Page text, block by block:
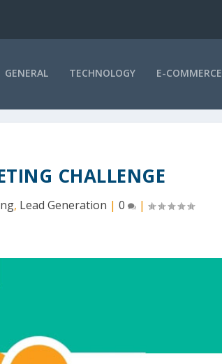
GENERAL TECHNOLOGY E-COMMERCE
CHALLENGE
, Lead Generation | 0 |